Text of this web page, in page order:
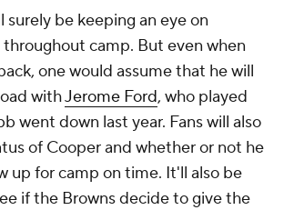
surely be keeping an eye on
camp. But even when
one would assume that he will
withJerome Ford, who played
went down last year. Fans will also
of Cooper and whether or not he
up for camp on time. It'll also be
if the Browns decide to give the